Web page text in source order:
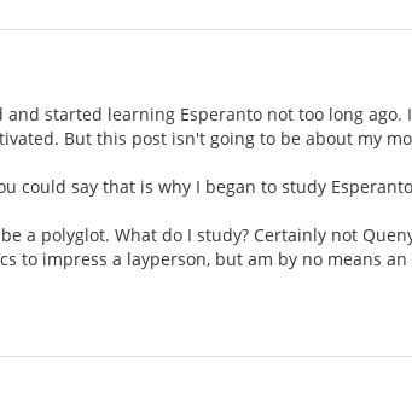
started learning Esperanto not too long ago.
But this post isn't going to be about my
could say that is why I began to study
a polyglot. What do I study? Certainly not
to impress a layperson, but am by no means an